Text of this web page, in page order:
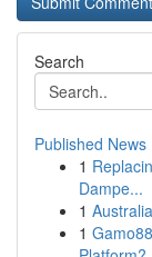
Search
Published News
1
Dampe...
1
1